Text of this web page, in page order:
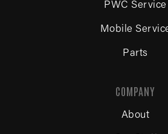
PWC Service
Mobile
Parts
COMPANY
About